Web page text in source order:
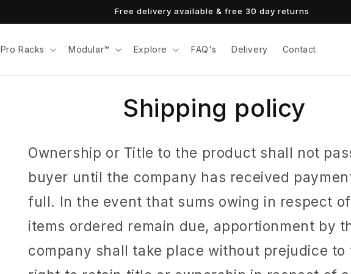
Free delivery available & free 30 day returns
Pro Racks Modular™ Explore FAQ's Delivery Contact
Shipping policy
Ownership or Title to the product shall not
buyer until the company has received
full. In the event that sums owing in respect
items ordered remain due, apportionment by
company shall take place without prejudice to